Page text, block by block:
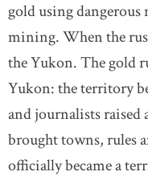
gold using
mining. When the
the Yukon. The gold
Yukon: the territory
and journalists raised
brought towns, rules
officially became a